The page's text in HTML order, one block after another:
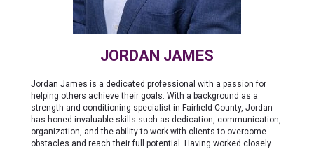
JORDAN JAMES
Jordan James is a dedicated professional with a passion for
helping others achieve their goals. With a background as a
strength and conditioning specialist in Fairfield County, Jordan
has honed invaluable skills such as dedication, communication,
organization, and the ability to work with clients to overcome
obstacles and reach their full potential. Having worked closely